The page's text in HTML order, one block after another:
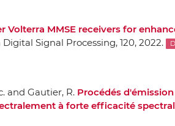
Volterra MMSE receivers for
Digital Signal Processing, 120, 2022.
and Gautier, R. Procédés
`a forte efficacité